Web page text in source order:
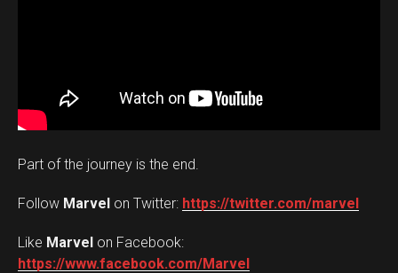
Part of the journey is the end.
Follow Marvel on Twitter: ‪ https://twitter.com/marvel
Like Marvel on Facebook:
https://www.facebook.com/Marvel